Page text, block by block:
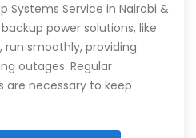
Systems Service in Nairobi &
power solutions, like
smoothly, providing
outages. Regular
are necessary to keep